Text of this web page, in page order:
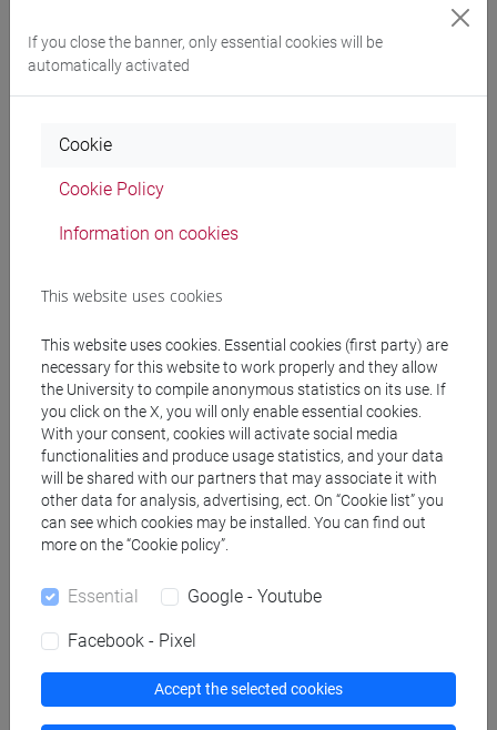
JONES Nicholas - 36h Exercises
Materiali su Moodle
Degree Programme
economics, markets and finance/economics,
markets and finance
Mutua da
ENGLISH FOR ECONOMICS AND BUSINESS-
Course structure
If you close the banner, only essential cookies will be
automatically activated
Cookie
Cookie Policy
Information on cookies
This website uses cookies
This website uses cookies. Essential cookies (first party) are
necessary for this website to work properly and they allow
the University to compile anonymous statistics on its use. If
you click on the X, you will only enable essential cookies.
With your consent, cookies will activate social media
functionalities and produce usage statistics, and your data
will be shared with our partners that may associate it with
other data for analysis, advertising, ect. On “Cookie list” you
can see which cookies may be installed. You can find out
more on the “Cookie policy”.
Essential Google - Youtube
Facebook - Pixel
Accept the selected cookies